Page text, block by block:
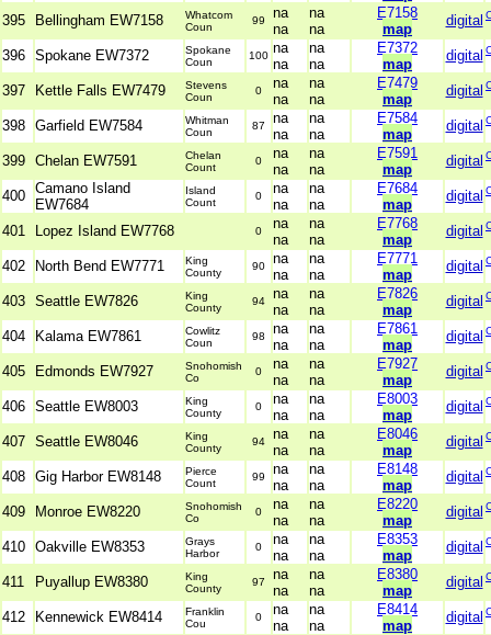
395 Bellingham EW7158
Whatcom
Coun
99
na
na
na
na
E7158
map
digital
396 Spokane EW7372
Spokane
Coun
100 na
na
na
na
E7372
map
digital
397 Kettle Falls EW7479
Stevens
Coun
0
na
na
na
na
E7479
map
digital
398 Garfield EW7584
Whitman
Coun
87
na
na
na
na
E7584
map
digital
399 Chelan EW7591
Chelan
Count
0
na
na
na
na
E7591
map
digital
400 Camano Island
EW7684
Island
Count
0
na
na
na
na
E7684
map
digital
401 Lopez Island EW7768 0
na
na
na
na
E7768
map
digital
402 North Bend EW7771
King
County
90
na
na
na
na
E7771
map
digital
403 Seattle EW7826
King
County
94
na
na
na
na
E7826
map
digital
404 Kalama EW7861
Cowlitz
Coun
98
na
na
na
na
E7861
map
digital
405 Edmonds EW7927
Snohomish
Co
0
na
na
na
na
E7927
map
digital
406 Seattle EW8003
King
County
0
na
na
na
na
E8003
map
digital
407 Seattle EW8046
King
County
94
na
na
na
na
E8046
map
digital
408 Gig Harbor EW8148
Pierce
Count
99
na
na
na
na
E8148
map
digital
409 Monroe EW8220
Snohomish
Co
0
na
na
na
na
E8220
map
digital
410 Oakville EW8353
Grays
Harbor
0
na
na
na
na
E8353
map
digital
411 Puyallup EW8380
King
County
97
na
na
na
na
E8380
map
digital
412 Kennewick EW8414
Franklin
Cou
0
na
na
na
na
E8414
map
digital